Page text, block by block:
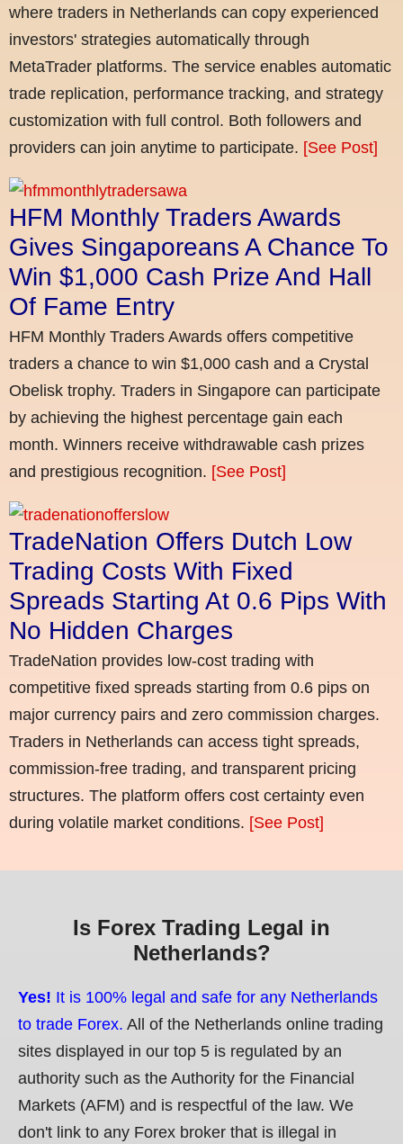
where traders in Netherlands can copy experienced
investors' strategies automatically through
MetaTrader platforms. The service enables automatic
trade replication, performance tracking, and strategy
customization with full control. Both followers and
providers can join anytime to participate. [See Post]
HFM Monthly Traders Awards
Gives Singaporeans A Chance To
Win $1,000 Cash Prize And Hall
Of Fame Entry
HFM Monthly Traders Awards offers competitive
traders a chance to win $1,000 cash and a Crystal
Obelisk trophy. Traders in Singapore can participate
by achieving the highest percentage gain each
month. Winners receive withdrawable cash prizes
and prestigious recognition. [See Post]
TradeNation Offers Dutch Low
Trading Costs With Fixed
Spreads Starting At 0.6 Pips With
No Hidden Charges
TradeNation provides low-cost trading with
competitive fixed spreads starting from 0.6 pips on
major currency pairs and zero commission charges.
Traders in Netherlands can access tight spreads,
commission-free trading, and transparent pricing
structures. The platform offers cost certainty even
during volatile market conditions. [See Post]
Is Forex Trading Legal in
Netherlands?
Yes! It is 100% legal and safe for any Netherlands
to trade Forex. All of the Netherlands online trading
sites displayed in our top 5 is regulated by an
authority such as the Authority for the Financial
Markets (AFM) and is respectful of the law. We
don't link to any Forex broker that is illegal in